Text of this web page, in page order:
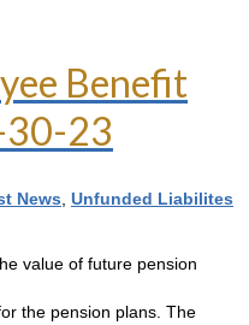
Benefit
30-23
News Unfunded Liabilites
value of future pension
the pension plans. The